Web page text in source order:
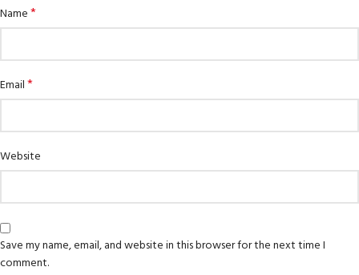
Name*
Email*
Website
Save my name, email, and website in this browser for the next time I
comment.